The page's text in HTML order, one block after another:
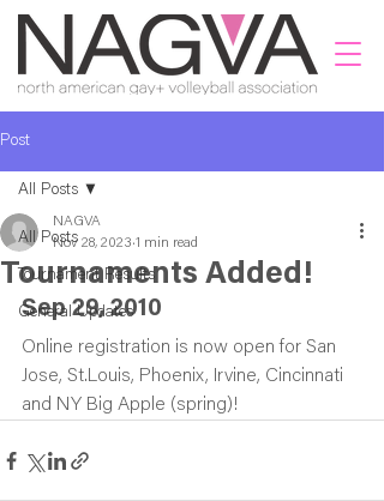
Post
All Posts
Tournament Results
General Updates
All Posts
Tournaments Added!
NAGVA
Nov 28, 2023 1 min read
Sep 29, 2010
Online registration is now open for San
Jose, St.Louis, Phoenix, Irvine, Cincinnati
and NY Big Apple (spring)!